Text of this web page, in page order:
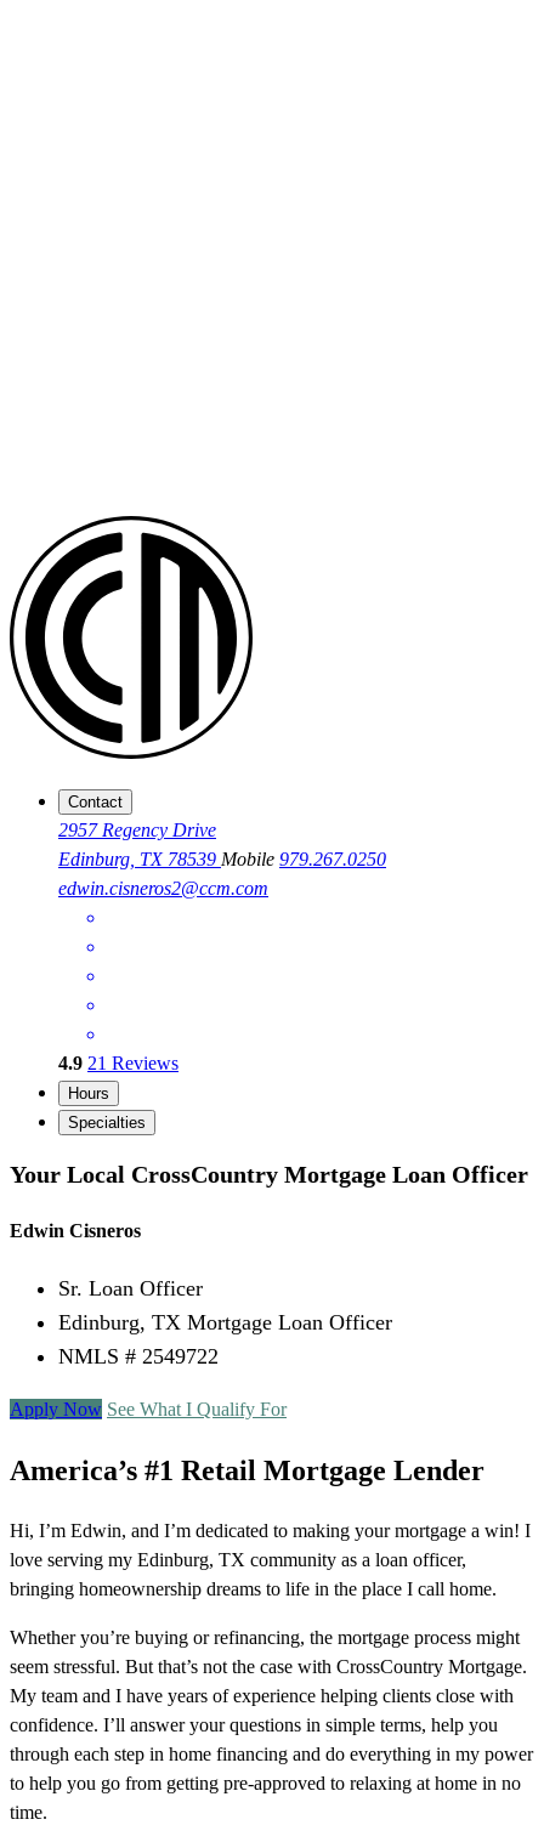
Contact
2957 Regency Drive
Edinburg, TX 78539 Mobile 979.267.0250
edwin.cisneros2@ccm.com
4.9 21 Reviews
Hours
Specialties
Your Local CrossCountry Mortgage Loan Officer
Edwin Cisneros
Sr. Loan Officer
Edinburg, TX Mortgage Loan Officer
NMLS # 2549722
Apply Now See What I Qualify For
America’s #1 Retail Mortgage Lender
Hi, I’m Edwin, and I’m dedicated to making your mortgage a win! I
love serving my Edinburg, TX community as a loan officer,
bringing homeownership dreams to life in the place I call home.
Whether you’re buying or refinancing, the mortgage process might
seem stressful. But that’s not the case with CrossCountry Mortgage.
My team and I have years of experience helping clients close with
confidence. I’ll answer your questions in simple terms, help you
through each step in home financing and do everything in my power
to help you go from getting pre-approved to relaxing at home in no
time.